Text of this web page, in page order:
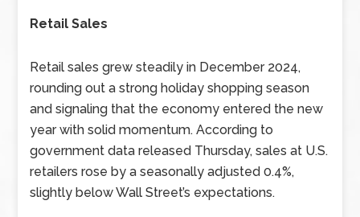
Retail Sales
Retail sales grew steadily in December 2024,
rounding out a strong holiday shopping season
and signaling that the economy entered the new
year with solid momentum. According to
government data released Thursday, sales at U.S.
retailers rose by a seasonally adjusted 0.4%,
slightly below Wall Street’s expectations.